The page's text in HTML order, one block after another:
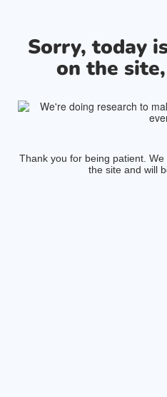
Sorry, today
on the
Thank you for being patient.
the site and will